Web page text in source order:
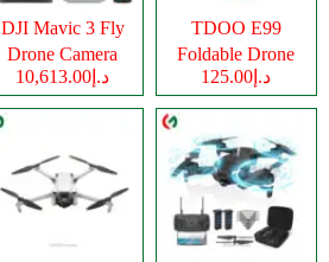
DJI Mavic 3 Fly
Drone Camera
د.إ10,613.00
TDOO E99
Foldable Drone
Cameraد.إ125.00